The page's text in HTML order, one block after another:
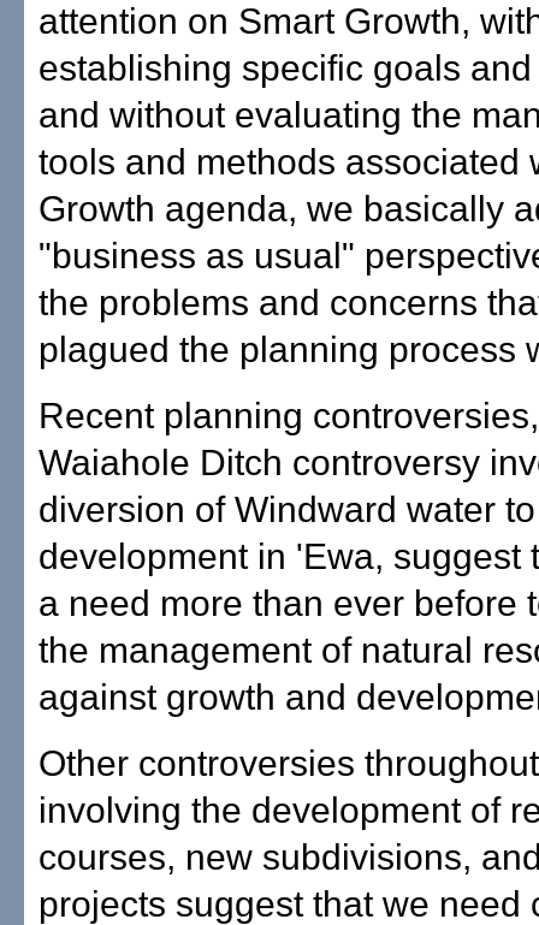
attention on Smart Growth,
establishing specific goals
and without evaluating the
tools and methods associated
Growth agenda, we basically
"business as usual"
the problems and concerns
plagued the planning process
Recent planning
Waiahole Ditch controversy
diversion of Windward water
development in 'Ewa, suggest
a need more than ever before
the management of natural
against growth and
Other controversies
involving the development of
courses, new subdivisions,
projects suggest that we need